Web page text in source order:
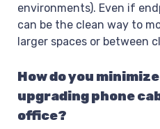
environments). Even if
can be the clean way to
larger spaces or between
How do you
upgrading phone
office?